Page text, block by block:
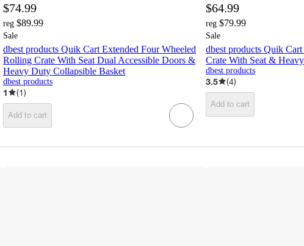
$74.99
reg $89.99
Sale
dbest products Quik Cart Extended Four Wheeled
Rolling Crate With Seat Dual Accessible Doors &
Heavy Duty Collapsible Basket
dbest products
1 (1)
Add to cart
$64.99
reg $79.99
Sale
dbest products Quik
Crate With Seat &
dbest products
3.5 (4)
Add to cart